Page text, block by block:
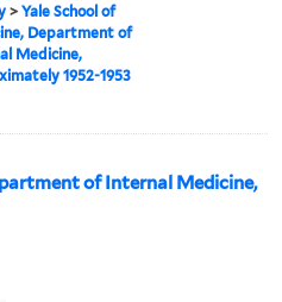
>Yale School of
Department of
Medicine,
1952-1953
of Internal Medicine,